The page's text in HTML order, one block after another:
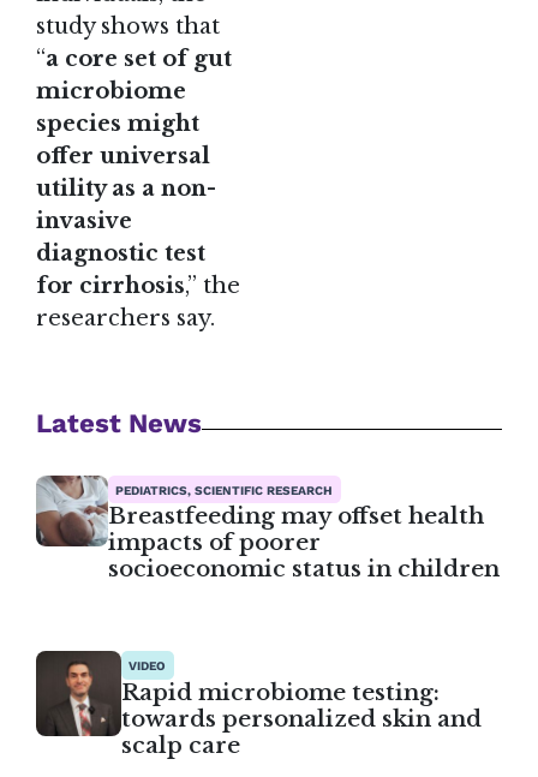
study shows that
“a core set of gut
microbiome
species might
offer universal
utility as a non-
invasive
diagnostic test
for cirrhosis,” the
researchers say.
Latest News
PEDIATRICS, SCIENTIFIC RESEARCH
Breastfeeding may offset health
impacts of poorer
socioeconomic status in children
VIDEO
Rapid microbiome testing:
towards personalized skin and
scalp care